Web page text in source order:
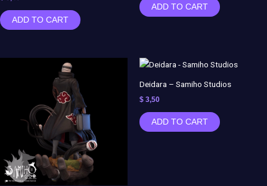
ADD TO CART
ADD TO CART
Deidara – Samiho Studios
$ 3,50
ADD TO CART